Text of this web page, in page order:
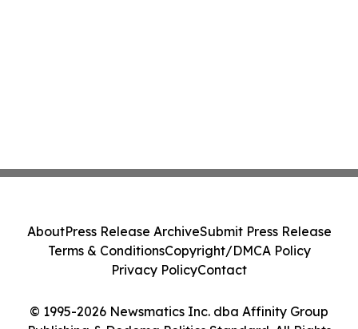
© 1995-2026 Newsmatics Inc. dba Affinity Group
AboutPress Release ArchiveSubmit Press Release
Terms & ConditionsCopyright/DMCA Policy
Privacy PolicyContact